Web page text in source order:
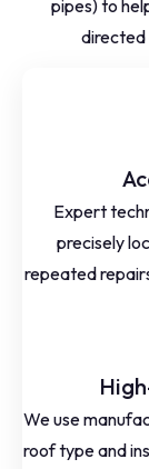
pipes) to
directed
Expert
precisely
repeated
We use
roof type and